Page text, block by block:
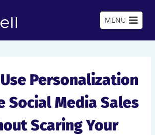
MENU
Personalization
Social Media Sales
Scaring Your